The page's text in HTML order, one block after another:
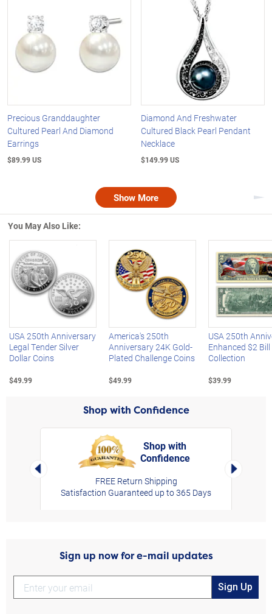
Precious Granddaughter
Cultured Pearl And Diamond
Earrings
$89.99 US
Diamond And Freshwater
Cultured Black Pearl Pendant
Necklace
$149.99 US
Show More
You May Also Like:
Left Arrow
USA 250th Anniversary
Legal Tender Silver
Dollar Coins
$49.99
America's 250th
Anniversary 24K Gold-
Plated Challenge Coins
$49.99
USA 250th
Enhanced $2 Bill
Collection
$39.99
Shop with Confidence
Left Arrow
Shop with
Confidence
FREE Return Shipping
Satisfaction Guaranteed up to 365 Days
Right
Sign up now for e-mail updates
Sign Up